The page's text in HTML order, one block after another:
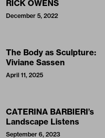
RICK OWENS
December 5, 2022
The Body as Sculpture:
Viviane Sassen
April 11, 2025
CATERINA BARBIERI’s
Landscape Listens
September 6, 2023